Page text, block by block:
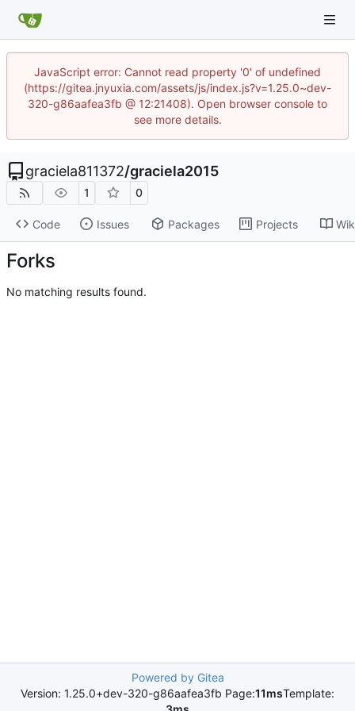
JavaScript error: Cannot read property '0' of undefined
(https://gitea.jnyuxia.com/assets/js/index.js?v=1.25.0~dev-
320-g86aafea3fb @ 12:21408). Open browser console to
see more details.
graciela811372/graciela2015
1 0
Code Issues Packages Projects
Forks
No matching results found.
Powered by Gitea
Version: 1.25.0+dev-320-g86aafea3fb Page:11msTemplate: